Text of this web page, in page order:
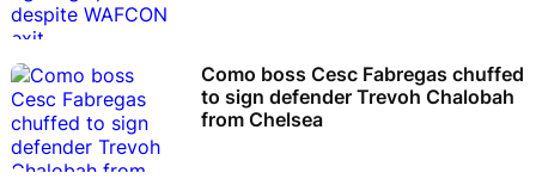
Como boss Cesc Fabregas chuffed
to sign defender Trevoh Chalobah
from Chelsea